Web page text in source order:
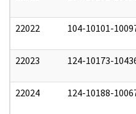
22022 104-10101-
22023 124-10173-
22024 124-10188-